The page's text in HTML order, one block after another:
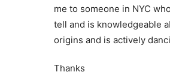
me to someone in NYC
tell and is knowledgeable
origins and is actively
Thanks